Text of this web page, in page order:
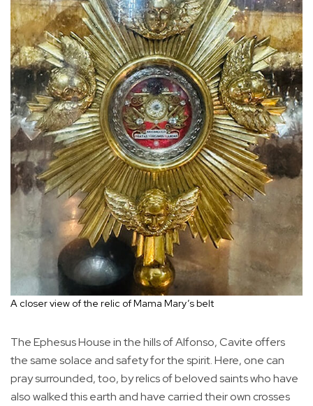
A closer view of the relic of Mama Mary’s belt
The Ephesus House in the hills of Alfonso, Cavite offers
the same solace and safety for the spirit. Here, one can
pray surrounded, too, by relics of beloved saints who have
also walked this earth and have carried their own crosses